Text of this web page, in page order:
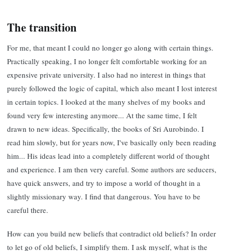
The transition
For me, that meant I could no longer go along with certain things.
Practically speaking, I no longer felt comfortable working for an
expensive private university. I also had no interest in things that
purely followed the logic of capital, which also meant I lost interest
in certain topics. I looked at the many shelves of my books and
found very few interesting anymore... At the same time, I felt
drawn to new ideas. Specifically, the books of Sri Aurobindo. I
read him slowly, but for years now, I've basically only been reading
him... His ideas lead into a completely different world of thought
and experience. I am then very careful. Some authors are seducers,
have quick answers, and try to impose a world of thought in a
slightly missionary way. I find that dangerous. You have to be
careful there.
How can you build new beliefs that contradict old beliefs? In order
to let go of old beliefs, I simplify them. I ask myself, what is the